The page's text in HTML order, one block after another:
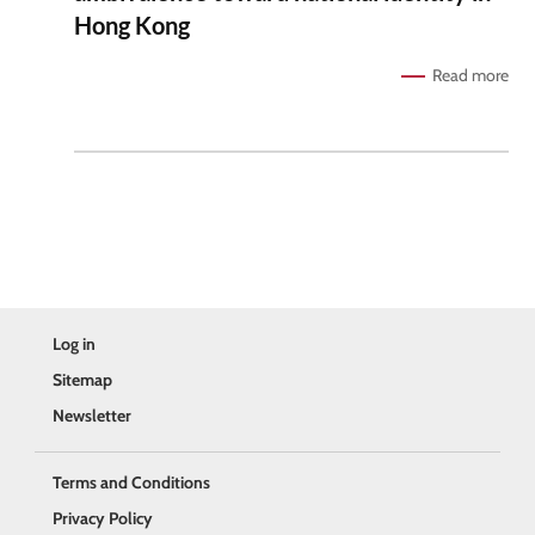
Hong Kong
Read more
Log in
Sitemap
Newsletter
Terms and Conditions
Privacy Policy